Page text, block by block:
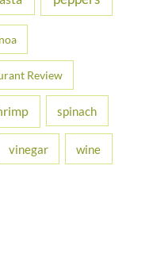
Review
spinach
vinegar wine